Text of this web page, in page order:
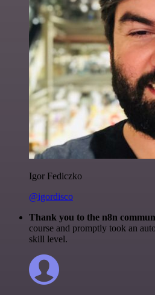
Igor Fediczko
@igordisco
Thank you to the n8n
course and promptly took an
skill level.